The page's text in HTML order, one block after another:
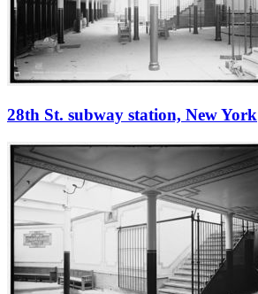
28th St. subway station, New York